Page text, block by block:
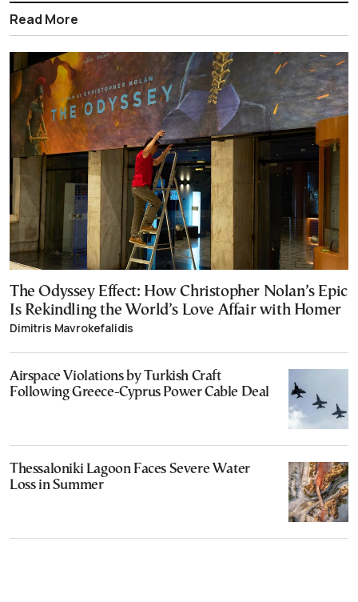
Read More
The Odyssey Effect: How Christopher Nolan’s Epic
Is Rekindling the World’s Love Affair with Homer
Dimitris Mavrokefalidis
Airspace Violations by Turkish Craft
Following Greece-Cyprus Power Cable Deal
Thessaloniki Lagoon Faces Severe Water
Loss in Summer